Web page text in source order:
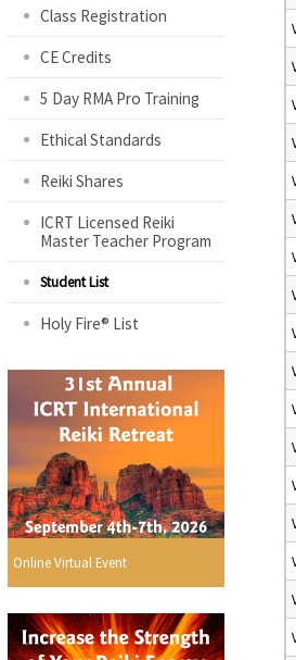
Class Registration
CE Credits
5 Day RMA Pro Training
Ethical Standards
Reiki Shares
ICRT Licensed Reiki
Master Teacher Program
Student List
Holy Fire® List
Online Virtual Event